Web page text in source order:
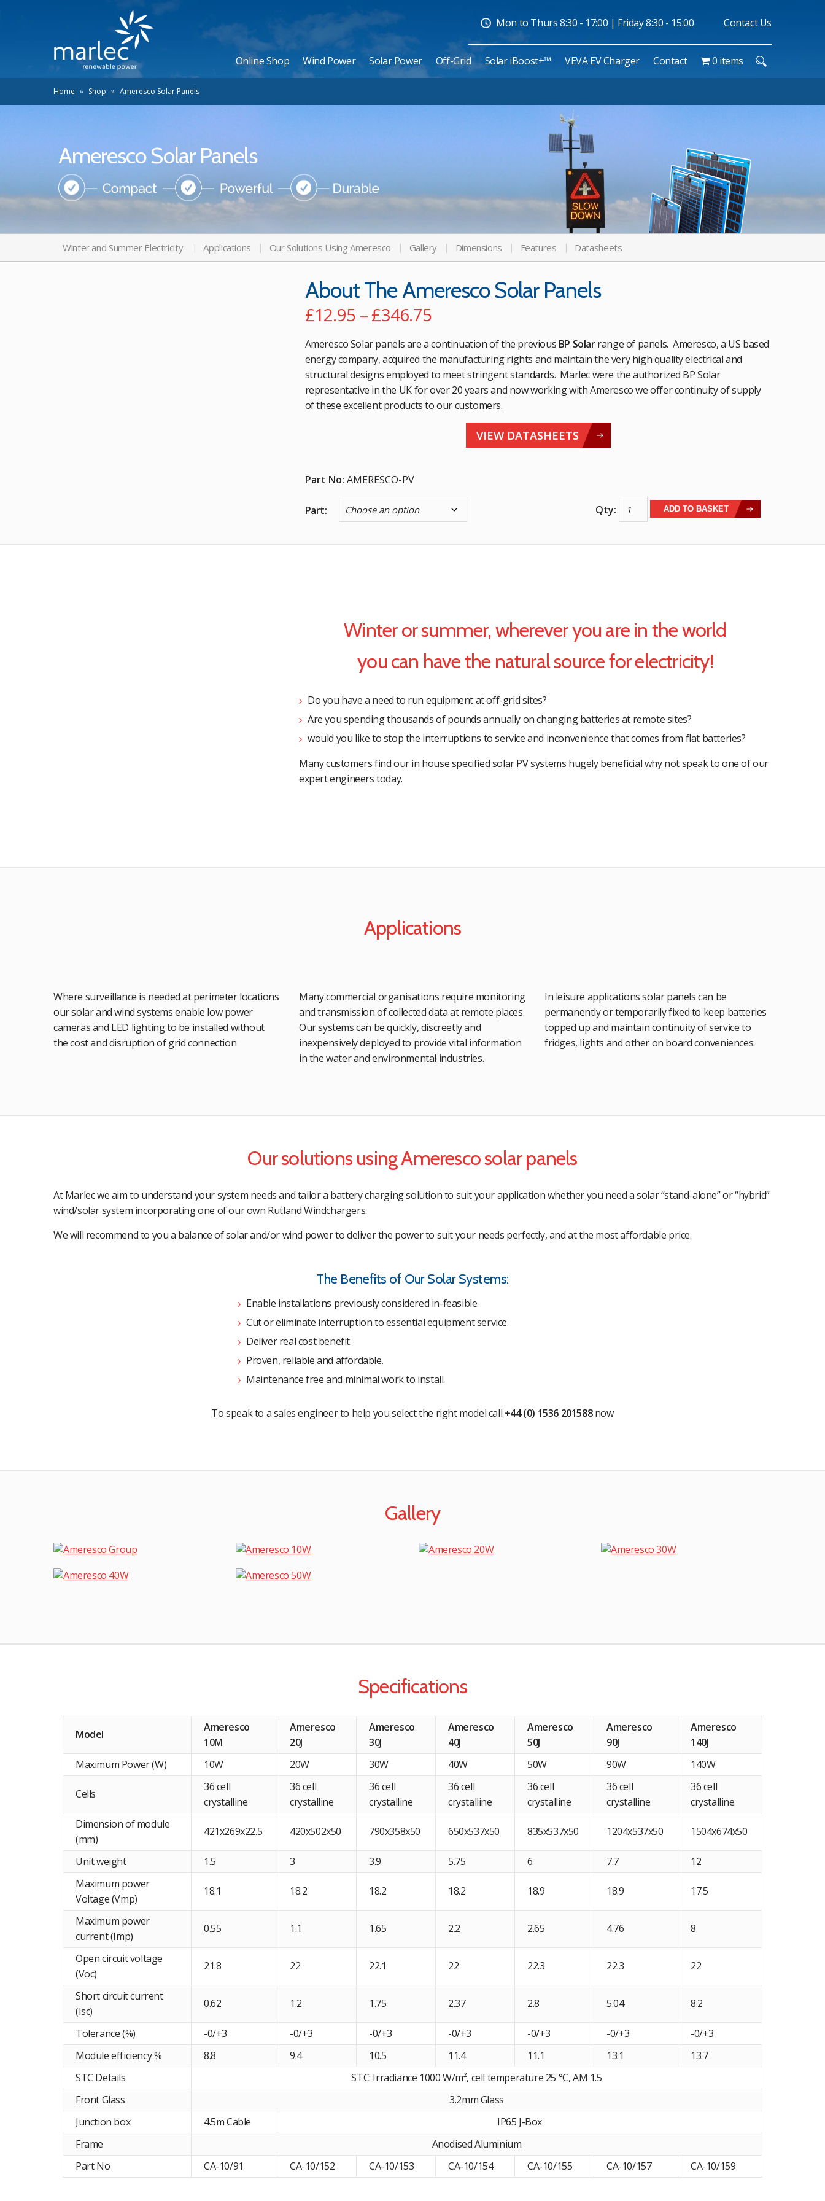
Mon to Thurs 8:30 - 17:00 | Friday 8:30 - 15:00 Contact Us
Online Shop Wind Power Solar Power Off-Grid Solar iBoost+™ VEVA EV Charger Contact 0 items
Home » Shop » Ameresco Solar Panels
Ameresco Solar Panels
About The Ameresco Solar Panels
£12.95 –£346.75Price
range:
£12.95
through
£346.75
Ameresco Solar panels are a continuation of the previous BP Solarrange of panels. Ameresco, a US based
energy company, acquired the manufacturing rights and maintain the very high quality electrical and
structural designs employed to meet stringent standards. Marlec were the authorized BP Solar
representative in the UK for over 20 years and now working with Ameresco we offer continuity of supply
of these excellent products to our customers.
VIEW DATASHEETS
Part No: AMERESCO-PV
Part
Ameresco
Solar
quantity
ADD TO BASKET
Winter and Summer Electricity Applications Our Solutions Using Ameresco Gallery Dimensions Features Datasheets
Winter or summer, wherever you are in the world
you can have the natural source for electricity!
Do you have a need to run equipment at off-grid sites?
Are you spending thousands of pounds annually on changing batteries at remote sites?
would you like to stop the interruptions to service and inconvenience that comes from flat batteries?
Many customers find our in house specified solar PV systems hugely beneficial why not speak to one of our
expert engineers today.
Applications
Where surveillance is needed at perimeter locations
our solar and wind systems enable low power
cameras and LED lighting to be installed without
the cost and disruption of grid connection
Many commercial organisations require monitoring
and transmission of collected data at remote places.
Our systems can be quickly, discreetly and
inexpensively deployed to provide vital information
in the water and environmental industries.
In leisure applications solar panels can be
permanently or temporarily fixed to keep batteries
topped up and maintain continuity of service to
fridges, lights and other on board conveniences.
Our solutions using Ameresco solar panels
At Marlec we aim to understand your system needs and tailor a battery charging solution to suit your application whether you need a solar “stand-alone” or “hybrid”
wind/solar system incorporating one of our own Rutland Windchargers.
We will recommend to you a balance of solar and/or wind power to deliver the power to suit your needs perfectly, and at the most affordable price.
The Benefits of Our Solar Systems:
Enable installations previously considered in-feasible.
Cut or eliminate interruption to essential equipment service.
Deliver real cost benefit.
Proven, reliable and affordable.
Maintenance free and minimal work to install.
To speak to a sales engineer to help you select the right model call +44 (0) 1536 201588now
Gallery
Specifications
Model
Ameresco
10M
Ameresco
20J
Ameresco
30J
Ameresco
40J
Ameresco
50J
Ameresco
90J
Ameresco
140J
Maximum Power (W)
10W 20W 30W 40W 50W 90W 140W
Cells
36 cell
crystalline
36 cell
crystalline
36 cell
crystalline
36 cell
crystalline
36 cell
crystalline
36 cell
crystalline
36 cell
crystalline
Dimension of module
(mm)
421x269x22.5 420x502x50 790x358x50 650x537x50 835x537x50 1204x537x50 1504x674x50
Unit weight 1.5 3 3.9 5.75 6 7.7
12
Maximum power
Voltage (Vmp)
18.1 18.2 18.2 18.2 18.9 18.9 17.5
Maximum power
current (Imp)
0.55 1.1 1.65 2.2 2.65 4.76 8
Open circuit voltage
(Voc)
21.8 22 22.1 22 22.3 22.3 22
Short circuit current
(Isc)
0.62 1.2 1.75 2.37 2.8 5.04 8.2
Tolerance (%) -0/+3 -0/+3 -0/+3 -0/+3 -0/+3 -0/+3
-0/+3
Module efficiency %
8.8 9.4 10.5 11.4 11.1 13.1
13.7
STC Details
STC: Irradiance 1000 W/m², cell temperature 25 °C, AM 1.5
Front Glass
3.2mm Glass
Junction box
4.5m Cable
IP65 J-Box
Frame
Anodised Aluminium
Part No
CA-10/91 CA-10/152 CA-10/153 CA-10/154 CA-10/155 CA-10/157 CA-10/159